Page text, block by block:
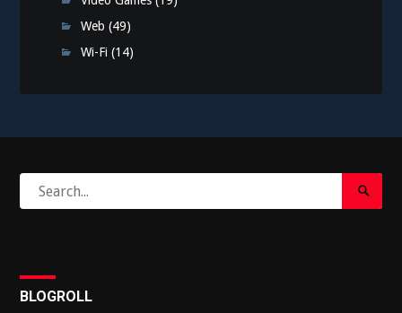
Web (49)
Wi-Fi (14)
for:
Search
Submit
BLOGROLL